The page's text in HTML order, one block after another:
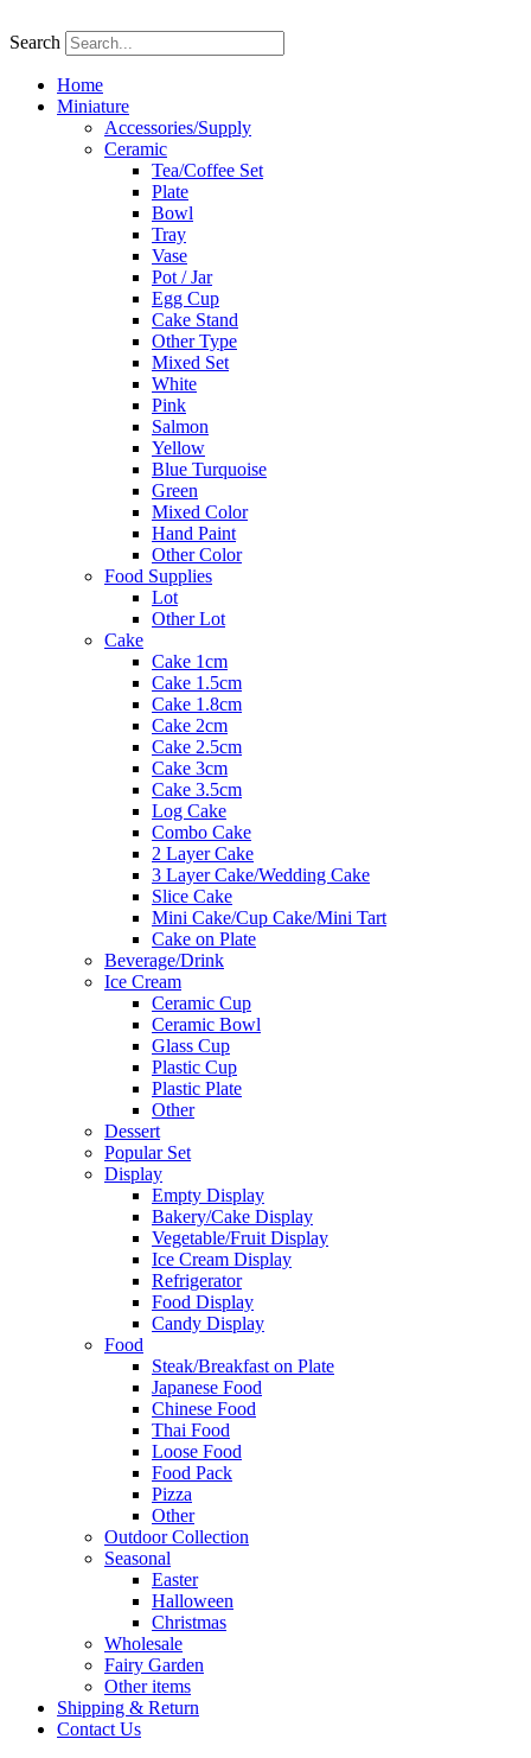
to
Search
Home
Miniature
Accessories/Supply
Ceramic
Tea/Coffee Set
Plate
Bowl
Tray
Vase
Pot / Jar
Egg Cup
Cake Stand
Other Type
Mixed Set
White
Pink
Salmon
Yellow
Blue Turquoise
Green
Mixed Color
Hand Paint
Other Color
Food Supplies
Lot
Other Lot
Cake
Cake 1cm
Cake 1.5cm
Cake 1.8cm
Cake 2cm
Cake 2.5cm
Cake 3cm
Cake 3.5cm
Log Cake
Combo Cake
2 Layer Cake
3 Layer Cake/Wedding Cake
Slice Cake
Mini Cake/Cup Cake/Mini Tart
Cake on Plate
Beverage/Drink
Ice Cream
Ceramic Cup
Ceramic Bowl
Glass Cup
Plastic Cup
Plastic Plate
Other
Dessert
Popular Set
Display
Empty Display
Bakery/Cake Display
Vegetable/Fruit Display
Ice Cream Display
Refrigerator
Food Display
Candy Display
Food
Steak/Breakfast on Plate
Japanese Food
Chinese Food
Thai Food
Loose Food
Food Pack
Pizza
Other
Outdoor Collection
Seasonal
Easter
Halloween
Christmas
Wholesale
Fairy Garden
Other items
Shipping & Return
Contact Us